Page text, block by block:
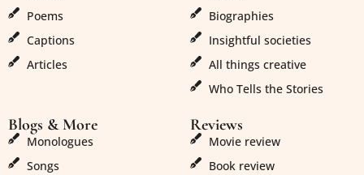
Poems
Captions
Articles
Biographies
Insightful societies
All things creative
Who Tells the Stories
Blogs & More
Monologues
Songs
Reviews
Movie review
Book review